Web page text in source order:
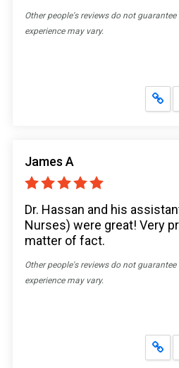
Other people's reviews do not
experience may vary.
James A
Dr. Hassan and his
Nurses) were great! Very
matter of fact.
Other people's reviews do not
experience may vary.